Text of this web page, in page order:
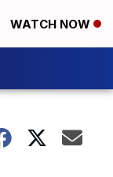
WATCH NOW